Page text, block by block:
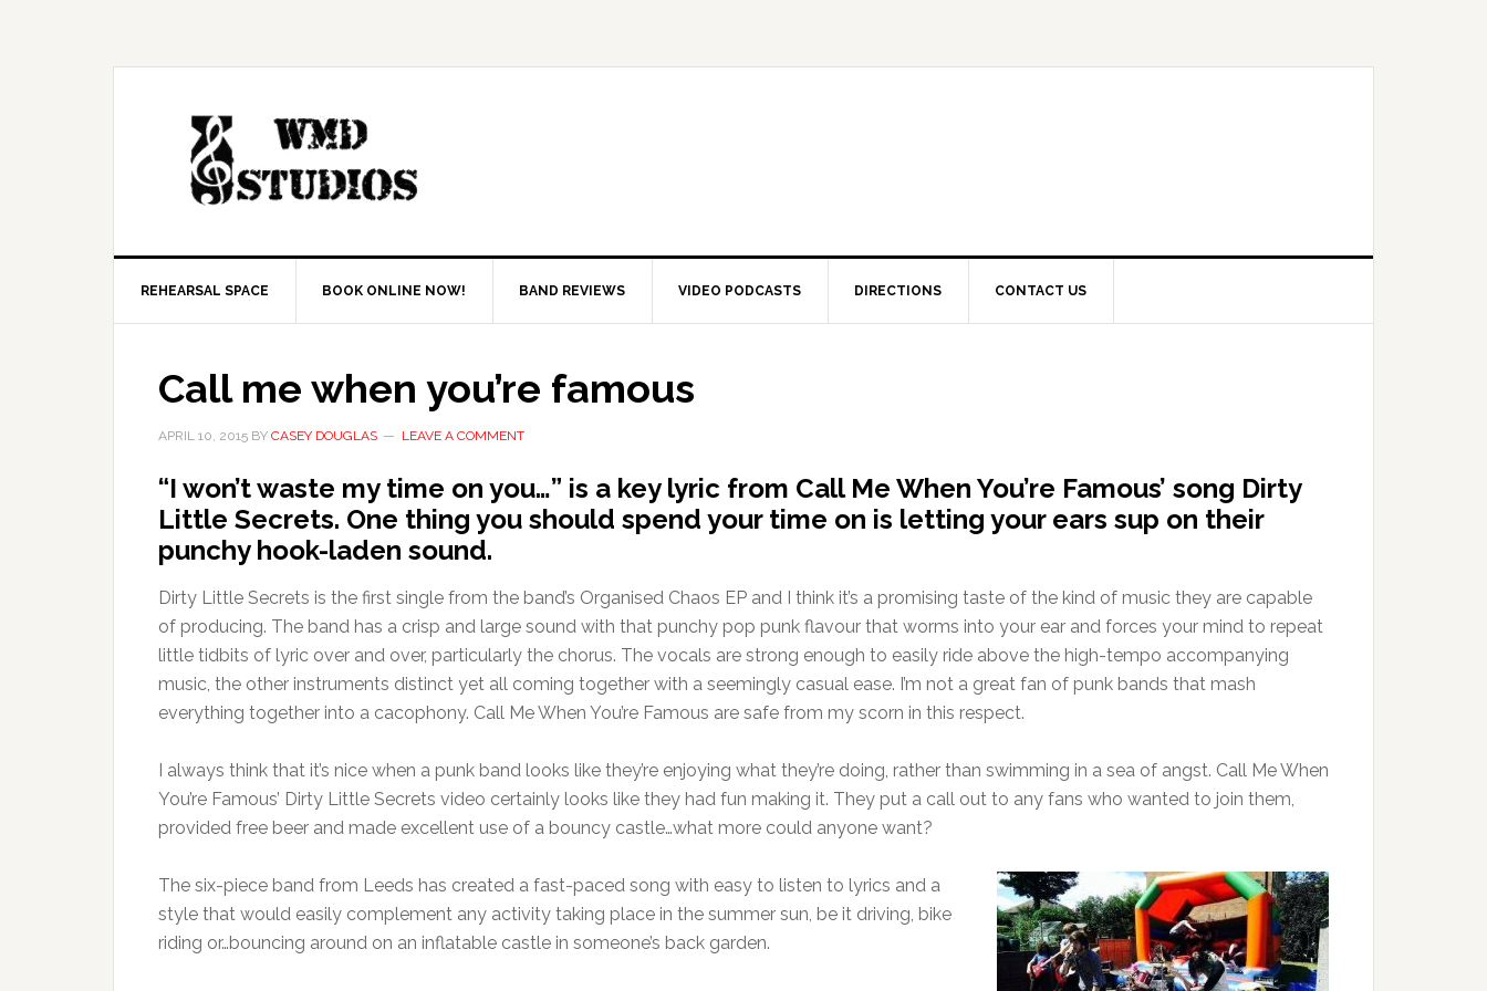
REHEARSAL SPACE BOOK ONLINE NOW! BAND REVIEWS VIDEO PODCASTS DIRECTIONS CONTACT US
Call me when you’re famous
APRIL 10, 2015 BY CASEY DOUGLAS LEAVE A COMMENT
“I won’t waste my time on you…” is a key lyric from Call Me When You’re Famous’ song Dirty
Little Secrets. One thing you should spend your time on is letting your ears sup on their
punchy hook-laden sound.
Dirty Little Secrets is the first single from the band’s Organised Chaos EP and I think it’s a promising taste of the kind of music they are capable
of producing. The band has a crisp and large sound with that punchy pop punk flavour that worms into your ear and forces your mind to repeat
little tidbits of lyric over and over, particularly the chorus. The vocals are strong enough to easily ride above the high-tempo accompanying
music, the other instruments distinct yet all coming together with a seemingly casual ease. I’m not a great fan of punk bands that mash
everything together into a cacophony. Call Me When You’re Famous are safe from my scorn in this respect.
I always think that it’s nice when a punk band looks like they’re enjoying what they’re doing, rather than swimming in a sea of angst. Call Me When
You’re Famous’ Dirty Little Secrets video certainly looks like they had fun making it. They put a call out to any fans who wanted to join them,
provided free beer and made excellent use of a bouncy castle…what more could anyone want?
The six-piece band from Leeds has created a fast-paced song with easy to listen to lyrics and a
style that would easily complement any activity taking place in the summer sun, be it driving, bike
riding or…bouncing around on an inflatable castle in someone’s back garden.